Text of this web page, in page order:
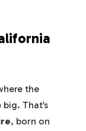
the
That’s
, born on